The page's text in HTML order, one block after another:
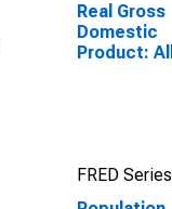
Real Gross
Domestic
Product: All
FRED Series